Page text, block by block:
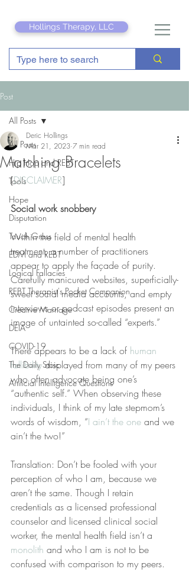
Hollings Therapy, LLC
Post
All Posts
Hip Hop and REBT
Tools
Hope
Disputation
Touch Grass
EDM and REBT
Logical Fallacies
REBT Therapist's Pocket Companion
Creative Marriage
DEIA
COVID-19
The Daily Stoic
Artificial Intelligence Questions
All Posts
Matching Bracelets
Deric Hollings
Mar 21, 2023 7 min read
[DISCLAIMER]
Social work snobbery
Within the field of mental health
treatment, a number of practitioners
appear to apply the façade of purity.
Carefully manicured websites, superficially-
sweet social media accounts, and empty
interviews or podcast episodes present an
image of untainted so-called “experts.”
There appears to be a lack of human
fallibility displayed from many of my peers
who often advocate being one’s
“authentic self.” When observing these
individuals, I think of my late stepmom’s
words of wisdom, “I ain’t the one and we
ain’t the two!”
Translation: Don’t be fooled with your
perception of who I am, because we
aren’t the same. Though I retain
credentials as a licensed professional
counselor and licensed clinical social
worker, the mental health field isn’t a
monolith and who I am is not to be
confused with comparison to my peers.